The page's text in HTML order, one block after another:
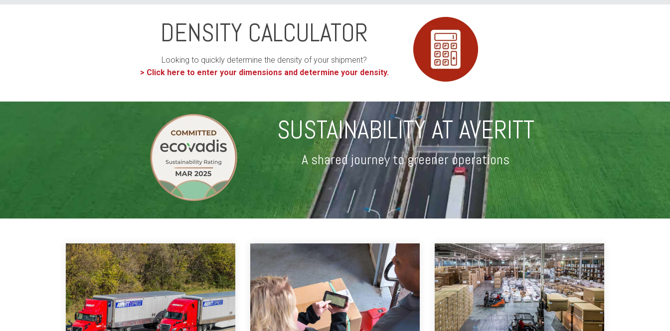
DENSITY CALCULATOR
Looking to quickly determine the density of your shipment?
> Click here to enter your dimensions and determine your density.
SUSTAINABILITY AT AVERITT
A shared journey to greener operations